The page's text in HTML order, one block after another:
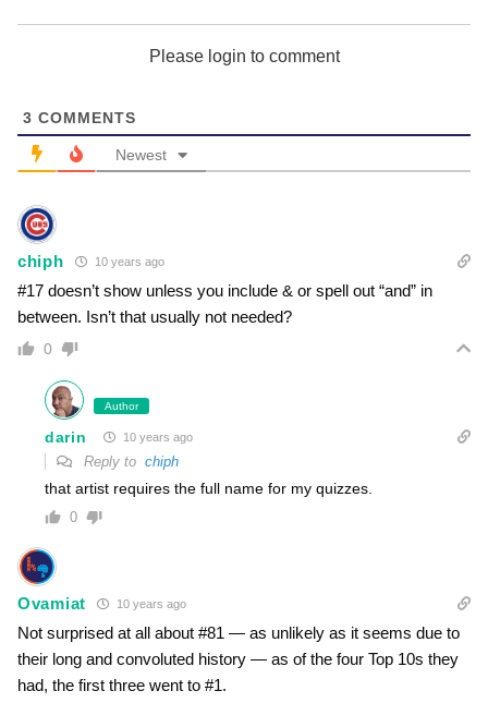
Please login to comment
3 COMMENTS
Newest
chiph 10 years ago
#17 doesn’t show unless you include & or spell out “and” in
between. Isn’t that usually not needed?
0
Author
darin 10 years ago
Reply to chiph
that artist requires the full name for my quizzes.
0
Ovamiat 10 years ago
Not surprised at all about #81 — as unlikely as it seems due to
their long and convoluted history — as of the four Top 10s they
had, the first three went to #1.